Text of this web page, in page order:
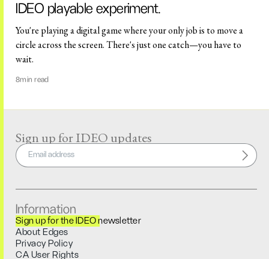
IDEO playable experiment.
You're playing a digital game where your only job is to move a
circle across the screen. There's just one catch—you have to
wait.
8min read
Sign up for IDEO updates
Information
Sign up for the IDEO newsletter
About Edges
Privacy Policy
CA User Rights